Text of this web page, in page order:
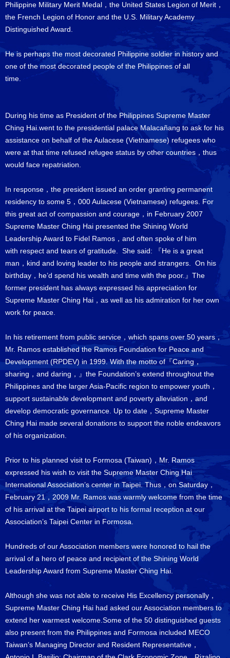
Philippine Military Merit Medal，the United States Legion of Merit，
the French Legion of Honor and the U.S. Military Academy
Distinguished Award.
He is perhaps the most decorated Philippine soldier in history and
one of the most decorated people of the Philippines of all
During his time as President of the Philippines Supreme Master
Ching Hai.went to the presidential palace Malacañang to ask for his
assistance on behalf of the Aulacese (Vietnamese) refugees who
were at that time refused refugee status by other countries，thus
would face repatriation.
In response，the president issued an order granting permanent
residency to some 5，000 Aulacese (Vietnamese) refugees. For
this great act of compassion and courage，in February 2007
Supreme Master Ching Hai presented the Shining World
Leadership Award to Fidel Ramos，and often spoke of him
with respect and tears of gratitude. She said: 『He is a great
man，kind and loving leader to his people and strangers. On his
birthday，he’d spend his wealth and time with the poor.』The
former president has always expressed his appreciation for
Supreme Master Ching Hai，as well as his admiration for her own
work for peace.
In his retirement from public service，which spans over 50 years，
Mr. Ramos established the Ramos Foundation for Peace and
Development (RPDEV) in 1999. With the motto of『Caring，
sharing，and daring，』the Foundation’s extend throughout the
Philippines and the larger Asia-Pacific region to empower youth，
support sustainable development and poverty alleviation，and
develop democratic governance. Up to date，Supreme Master
Ching Hai made several donations to support the noble endeavors
of his organization.
Prior to his planned visit to Formosa (Taiwan)，Mr. Ramos
expressed his wish to visit the Supreme Master Ching Hai
International Association’s center in Taipei. Thus，on Saturday，
February 21，2009 Mr. Ramos was warmly welcome from the time
of his arrival at the Taipei airport to his formal reception at our
Association’s Taipei Center in Formosa.
Hundreds of our Association members were honored to hail the
arrival of a hero of peace and recipient of the Shining World
Leadership Award from Supreme Master Ching Hai.
Although she was not able to receive His Excellency personally，
Supreme Master Ching Hai had asked our Association members to
extend her warmest welcome.Some of the 50 distinguished guests
also present from the Philippines and Formosa included MECO
Taiwan’s Managing Director and Resident Representative，